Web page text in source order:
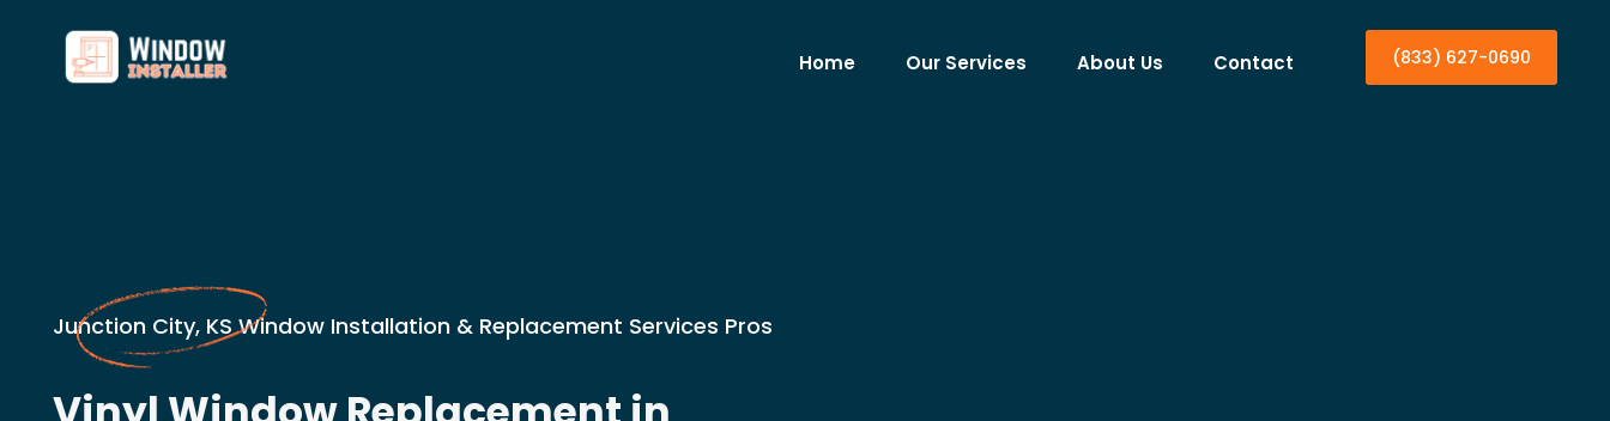
Home Our Services About Us Contact (833) 627-0690
Junction City, KS Window Installation & Replacement Services Pros